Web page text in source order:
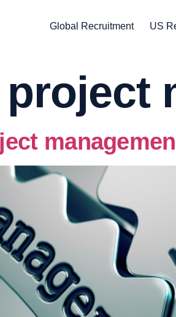
Global Recruitment US
project